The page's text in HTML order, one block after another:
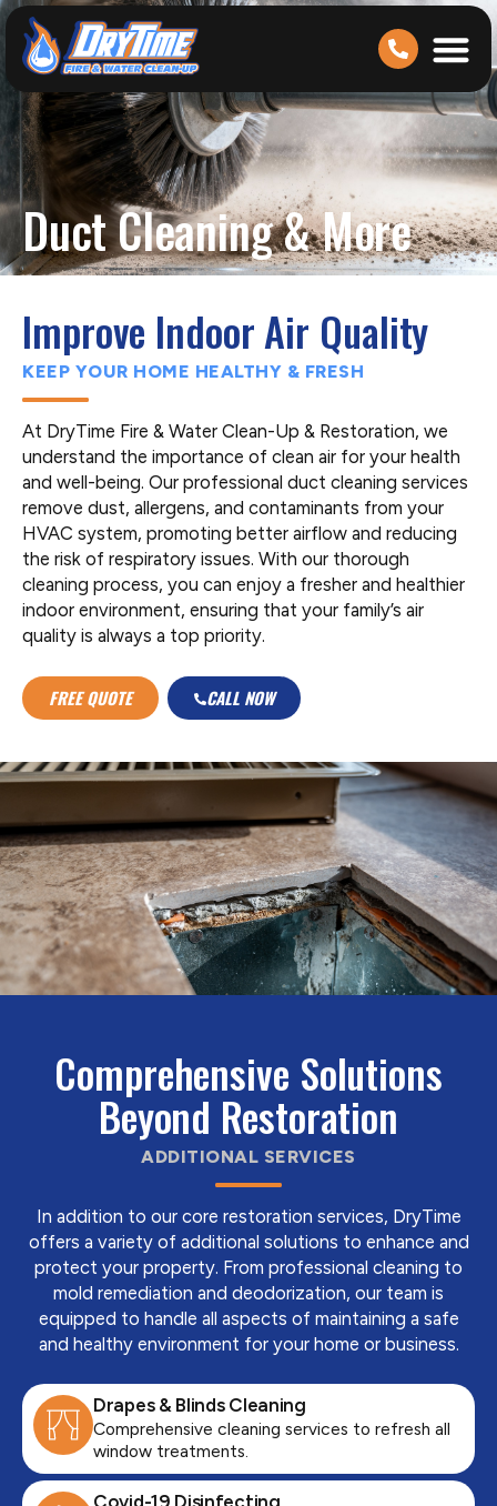
Duct Cleaning & More
Improve Indoor Air Quality
KEEP YOUR HOME HEALTHY & FRESH
At DryTime Fire & Water Clean-Up & Restoration, we
understand the importance of clean air for your health
and well-being. Our professional duct cleaning services
remove dust, allergens, and contaminants from your
HVAC system, promoting better airflow and reducing
the risk of respiratory issues. With our thorough
cleaning process, you can enjoy a fresher and healthier
indoor environment, ensuring that your family’s air
quality is always a top priority.
FREE QUOTE CALL NOW
Comprehensive Solutions
Beyond Restoration
ADDITIONAL SERVICES
In addition to our core restoration services, DryTime
offers a variety of additional solutions to enhance and
protect your property. From professional cleaning to
mold remediation and deodorization, our team is
equipped to handle all aspects of maintaining a safe
and healthy environment for your home or business.
Drapes & Blinds Cleaning
Comprehensive cleaning services to refresh all
window treatments.